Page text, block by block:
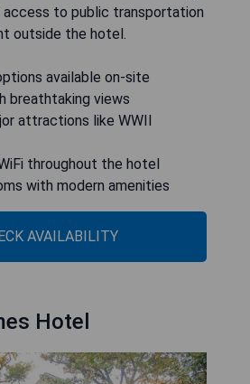
access to public transportation
outside the hotel.
available on-site
breathtaking views
attractions like WWII
throughout the hotel
with modern amenities
AVAILABILITY
Hotel